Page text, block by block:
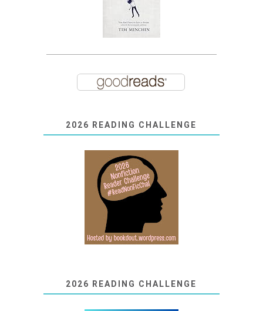
2026 READING CHALLENGE
2026 READING CHALLENGE